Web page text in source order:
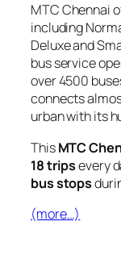
MTC Chennai
including
Deluxe and
bus service
over 4500
connects
urban with its
ThisMTC
18 tripsevery
bus stops
(more…)